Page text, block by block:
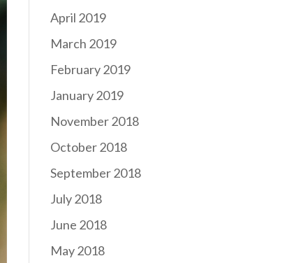
April 2019
March 2019
February 2019
January 2019
November 2018
October 2018
September 2018
July 2018
June 2018
May 2018